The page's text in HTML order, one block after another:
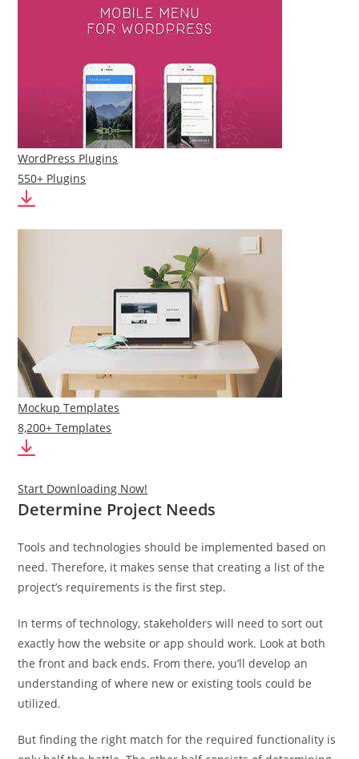
WordPress Plugins
550+ Plugins
Mockup Templates
8,200+ Templates
Start Downloading Now!
Determine Project Needs
Tools and technologies should be implemented based on
need. Therefore, it makes sense that creating a list of the
project’s requirements is the first step.
In terms of technology, stakeholders will need to sort out
exactly how the website or app should work. Look at both
the front and back ends. From there, you’ll develop an
understanding of where new or existing tools could be
utilized.
But finding the right match for the required functionality is